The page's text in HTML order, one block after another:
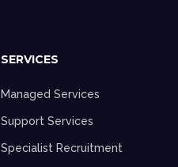
SERVICES
Managed Services
Support Services
Specialist Recruitment